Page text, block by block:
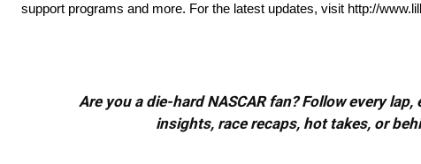
support programs and more. For the latest updates, visit http://
Are you a die-hard NASCAR fan? Follow every
insights, race recaps, hot takes, or